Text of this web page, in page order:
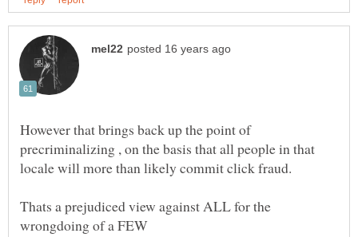
However that brings back up the point of
precriminalizing , on the basis that all people in that
Thats a prejudiced view against ALL for the